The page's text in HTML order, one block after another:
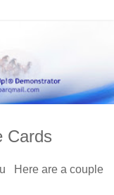
Cards
Here are a couple